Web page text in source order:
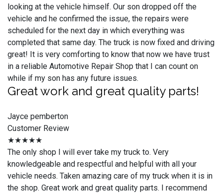
looking at the vehicle himself. Our son dropped off the
vehicle and he confirmed the issue, the repairs were
scheduled for the next day in which everything was
completed that same day. The truck is now fixed and driving
great! It is very comforting to know that now we have trust
in a reliable Automotive Repair Shop that I can count on
while if my son has any future issues.
Great work and great quality parts!
Jayce pemberton
Customer Review
★★★★★
The only shop I will ever take my truck to. Very
knowledgeable and respectful and helpful with all your
vehicle needs. Taken amazing care of my truck when it is in
the shop. Great work and great quality parts. I recommend